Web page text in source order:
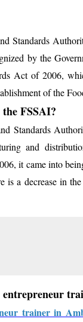
Standards
by the
Act of 2006,
of the
FSSAI?
Standards
and
it came into
is a decrease in
entrepreneur
trainer in